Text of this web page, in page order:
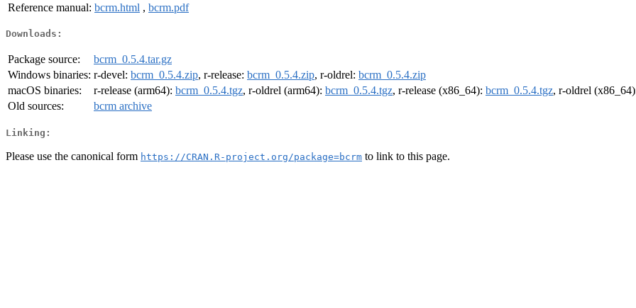
Reference manual: bcrm.html , bcrm.pdf
Downloads:
Package source:
bcrm_0.5.4.tar.gz
Windows binaries: r-devel: bcrm_0.5.4.zip, r-release: bcrm_0.5.4.zip, r-oldrel: bcrm_0.5.4.zip
macOS binaries:
r-release (arm64): bcrm_0.5.4.tgz, r-oldrel (arm64): bcrm_0.5.4.tgz, r-release (x86_64): bcrm_0.5.4.tgz, r-oldrel
Old sources:
bcrm archive
Linking:
Please use the canonical form https://CRAN.R-project.org/package=bcrm to link to this page.